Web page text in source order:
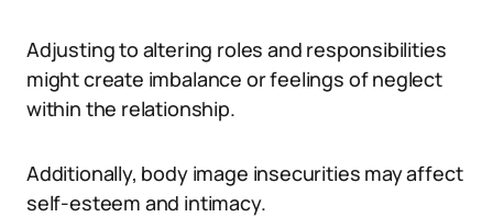
Adjusting to altering roles and responsibilities
might create imbalance or feelings of neglect
within the relationship.
Additionally, body image insecurities may affect
self-esteem and intimacy.